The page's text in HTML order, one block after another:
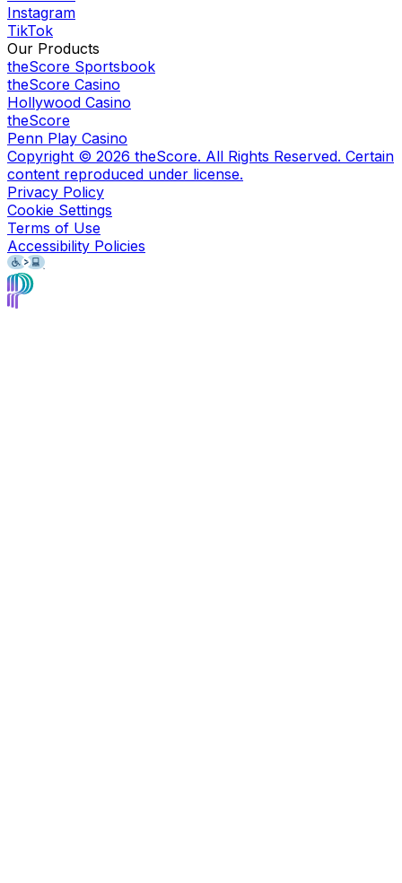
Instagram
TikTok
Our Products
theScore Sportsbook
theScore Casino
Hollywood Casino
theScore
Penn Play Casino
Copyright © 2026 theScore. All Rights Reserved. Certain
content reproduced under license.
Privacy Policy
Cookie Settings
Terms of Use
Accessibility Policies